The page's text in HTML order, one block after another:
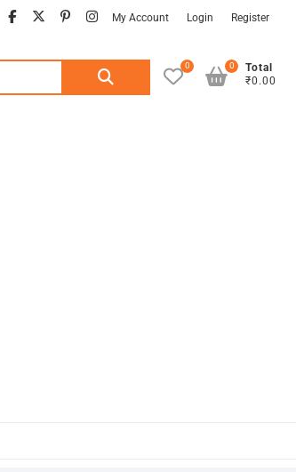
facebook
twitter
pinterest
instagram
My Account Login Register
Search
0
Total
₹0.00
0